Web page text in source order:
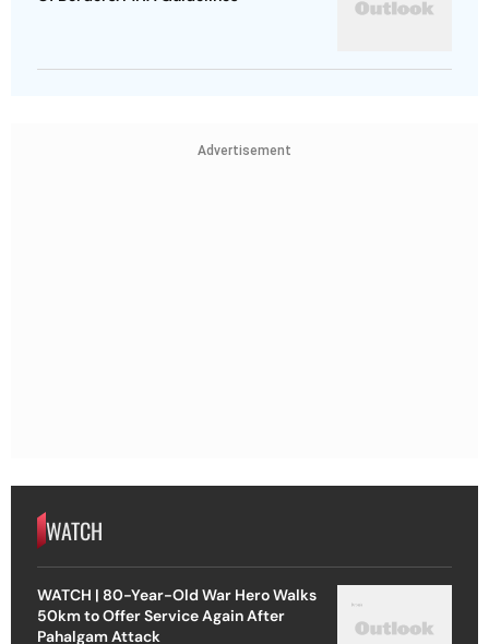
Advertisement
WATCH
WATCH | 80-Year-Old War Hero Walks
50km to Offer Service Again After
Pahalgam Attack